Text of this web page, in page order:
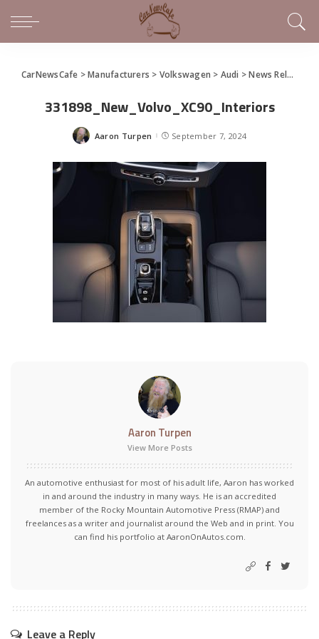
CarNewsCafe >Manufacturers > Volkswagen > Audi >News Releases of Note This Week (September 1 – 7, 2024)
331898_New_Volvo_XC90_Interiors
Posted
Aaron Turpen September 7, 2024
Aaron Turpen
View More Posts
An automotive enthusiast for most of his adult life, Aaron has worked
in and around the industry in many ways. He is an accredited
member of the Rocky Mountain Automotive Press (RMAP) and
freelances as a writer and journalist around the Web and in print. You
can find his portfolio at AaronOnAutos.com.
Leave a Reply